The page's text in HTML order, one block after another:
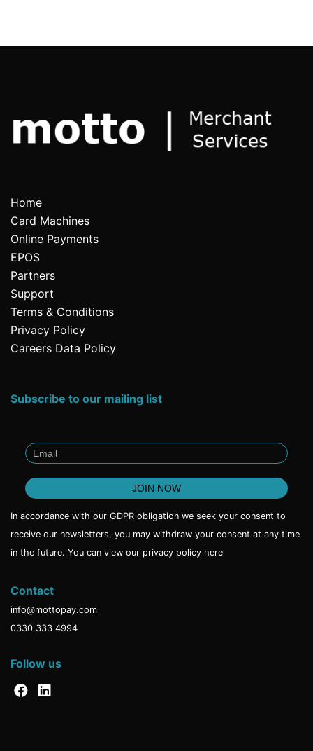
Home
Card Machines
Online Payments
EPOS
Partners
Support
Terms & Conditions
Privacy Policy
Careers Data Policy
Subscribe to our mailing list
In accordance with our GDPR obligation we seek your consent to
receive our newsletters, you may withdraw your consent at any time
in the future. You can view our privacy policy here
Contact
info@mottopay.com
0330 333 4994
Follow us